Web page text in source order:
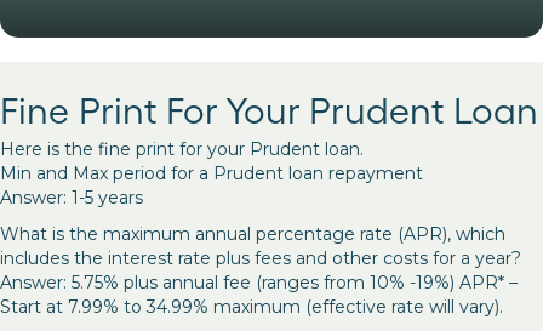
Fine Print For Your Prudent Loan
Here is the fine print for your Prudent loan.
Min and Max period for a Prudent loan repayment
Answer: 1-5 years
What is the maximum annual percentage rate (APR), which
includes the interest rate plus fees and other costs for a year?
Answer: 5.75% plus annual fee (ranges from 10% -19%) APR* –
Start at 7.99% to 34.99% maximum (effective rate will vary).